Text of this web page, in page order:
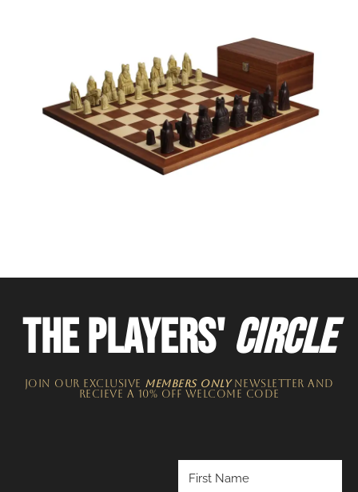
THE PLAYERS'CIRCLE
JOIN OUR EXCLUSIVE MEMBERS ONLYNEWSLETTER​ and
recieve a 10% off welcome code